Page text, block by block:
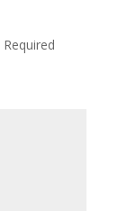
Required